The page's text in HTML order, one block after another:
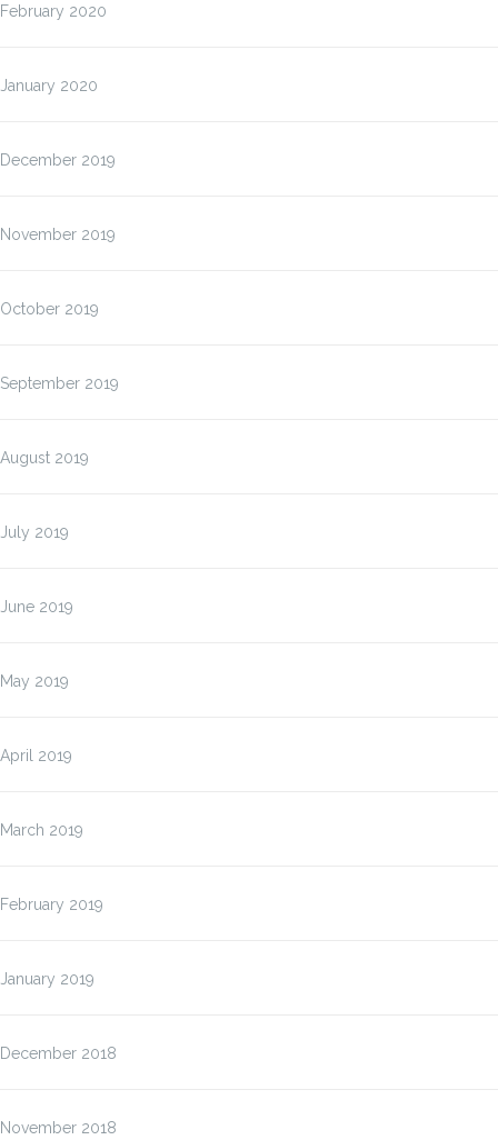
February 2020
January 2020
December 2019
November 2019
October 2019
September 2019
August 2019
July 2019
June 2019
May 2019
April 2019
March 2019
February 2019
January 2019
December 2018
November 2018